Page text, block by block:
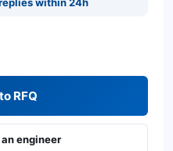
RFQ
engineer